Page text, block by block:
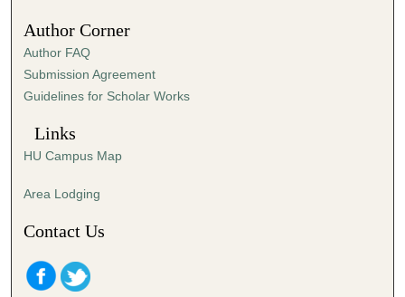
Author Corner
Author FAQ
Submission Agreement
Guidelines for Scholar Works
Links
HU Campus Map
Area Lodging
Contact Us